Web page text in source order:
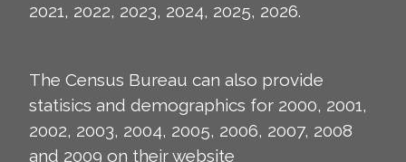
2021, 2022, 2023, 2024, 2025, 2026.
The Census Bureau can also provide
statisics and demographics for 2000, 2001,
2002, 2003, 2004, 2005, 2006, 2007, 2008
and 2009 on theirwebsite